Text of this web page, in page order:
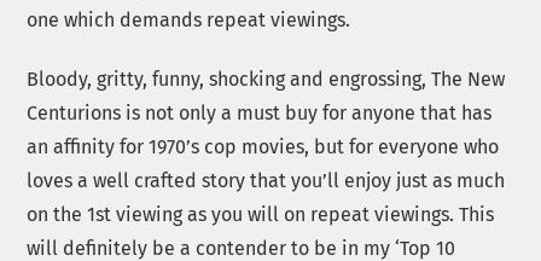
one which demands repeat viewings.
Bloody, gritty, funny, shocking and engrossing, The New
Centurions is not only a must buy for anyone that has
an affinity for 1970’s cop movies, but for everyone who
loves a well crafted story that you’ll enjoy just as much
on the 1st viewing as you will on repeat viewings. This
will definitely be a contender to be in my ‘Top 10